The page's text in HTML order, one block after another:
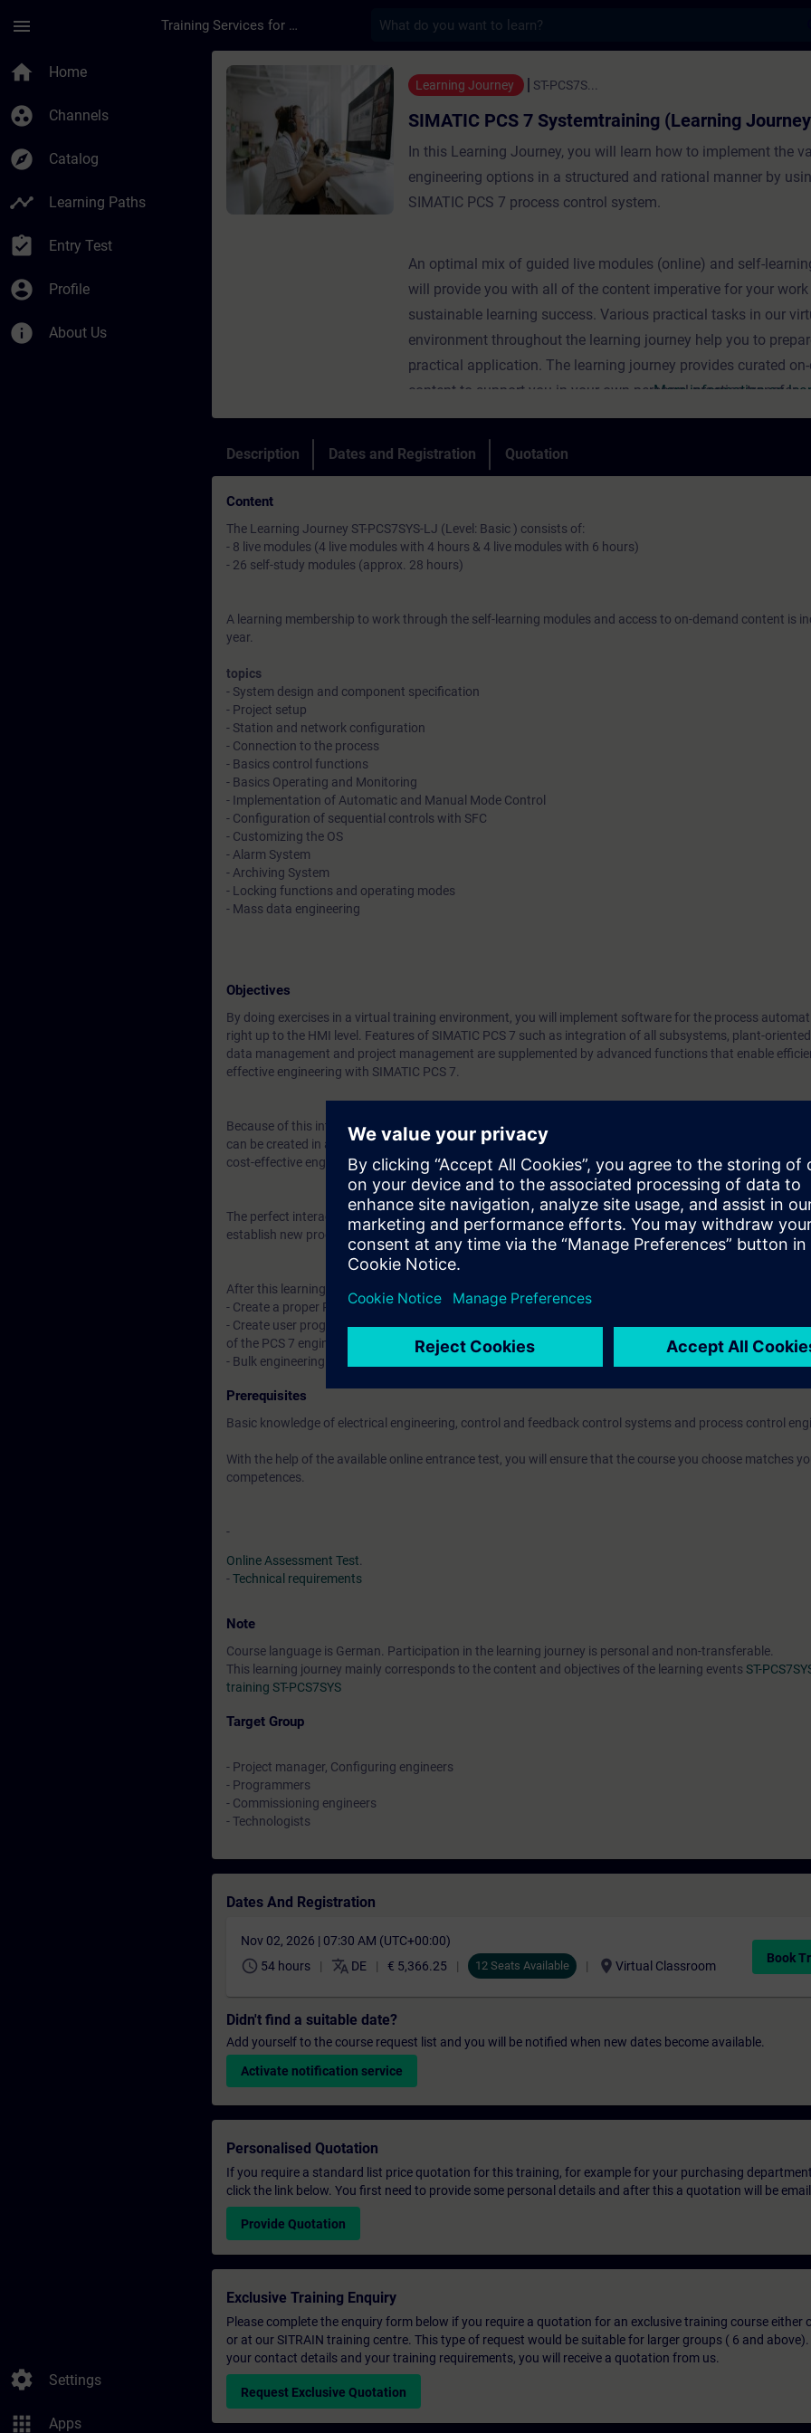
menu Training Services for Digital Industries
home Home
group_work Channels
explore Catalog
timeline Learning Paths
assignment_turned_in Entry Test
account_circle Profile
info About Us
settings Settings
apps Apps
Course - SIMATIC PCS 7 Systemtraining (Learning Journey)
Learning Journey ST-PCS7S...
SIMATIC PCS 7 Systemtraining (Learning
In this Learning Journey, you will learn how to implement the
engineering options in a structured and rational manner by
SIMATIC PCS 7 process control system.
An optimal mix of guided live modules (online) and self-
will provide you with all of the content imperative for your work
sustainable learning success. Various practical tasks in our
environment throughout the learning journey help you to
practical application. The learning journey provides curated
content to support you in your own personal practice transfer..
More information on
Description Dates and Registration Quotation
Content
The Learning Journey ST-PCS7SYS-LJ (Level: Basic ) consists of:
- 8 live modules (4 live modules with 4 hours & 4 live modules with 6 hours)
- 26 self-study modules (approx. 28 hours)
A learning membership to work through the self-learning modules and access to on-demand content is
year.
topics
- System design and component specification
- Project setup
- Station and network configuration
- Connection to the process
- Basics control functions
- Basics Operating and Monitoring
- Implementation of Automatic and Manual Mode Control
- Configuration of sequential controls with SFC
- Customizing the OS
- Alarm System
- Archiving System
- Locking functions and operating modes
- Mass data engineering
Objectives
By doing exercises in a virtual training environment, you will implement software for the process
right up to the HMI level. Features of SIMATIC PCS 7 such as integration of all subsystems, plant-
data management and project management are supplemented by advanced functions that enable
effective engineering with SIMATIC PCS 7.
Because of this integration you will be able to diagnose faults quickly and correct them with safely. In
can be created in advance in such a way that you can work with multiple application. This enables time-
cost-effective engineering.
The perfect interaction of all components enables you to produce more in the highest quality in the long
establish new products on the market much faster.
After this learning journey you will be able to ...
- Create a proper PCS 7 multiproject and configure the hardware of AS and PC stations.
- Create user programs compliant to PCS 7 standards using the most important tools like CFC, SFC and
of the PCS 7 engineering toolset.
- Bulk engineering using Control Module Types and their instances using the Technological List Editor.
Prerequisites
Basic knowledge of electrical engineering, control and feedback control systems and process control
With the help of the available online entrance test, you will ensure that the course you choose matches
competences.
-
Online Assessment Test
-Technical requirements
Note
Course language is German. Participation in the learning journey is personal and non-transferable.
This learning journey mainly corresponds to the content and objectives of the learning events ST-
training ST-PCS7SYS
Target Group
- Project manager, Configuring engineers
- Programmers
- Commissioning engineers
- Technologists
Dates And Registration
Nov 02, 2026 | 07:30 AM (UTC+00:00)
schedule 54 hours translate DE € 5,366.25 12 Seats Available location_on Virtual Classroom
Book
Didn't find a suitable date?
Add yourself to the course request list and you will be notified when new dates become available.
Activate notification service
Personalised Quotation
If you require a standard list price quotation for this training, for example for your purchasing
click the link below. You first need to provide some personal details and after this a quotation will be
Provide Quotation
Exclusive Training Enquiry
Please complete the enquiry form below if you require a quotation for an exclusive training course either
or at our SITRAIN training centre. This type of request would be suitable for larger groups ( 6 and
your contact details and your training requirements, you will receive a quotation from us.
Request Exclusive Quotation